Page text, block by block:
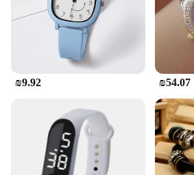
₪9.92 ₪54.07